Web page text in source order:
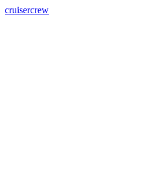
cruisercrew